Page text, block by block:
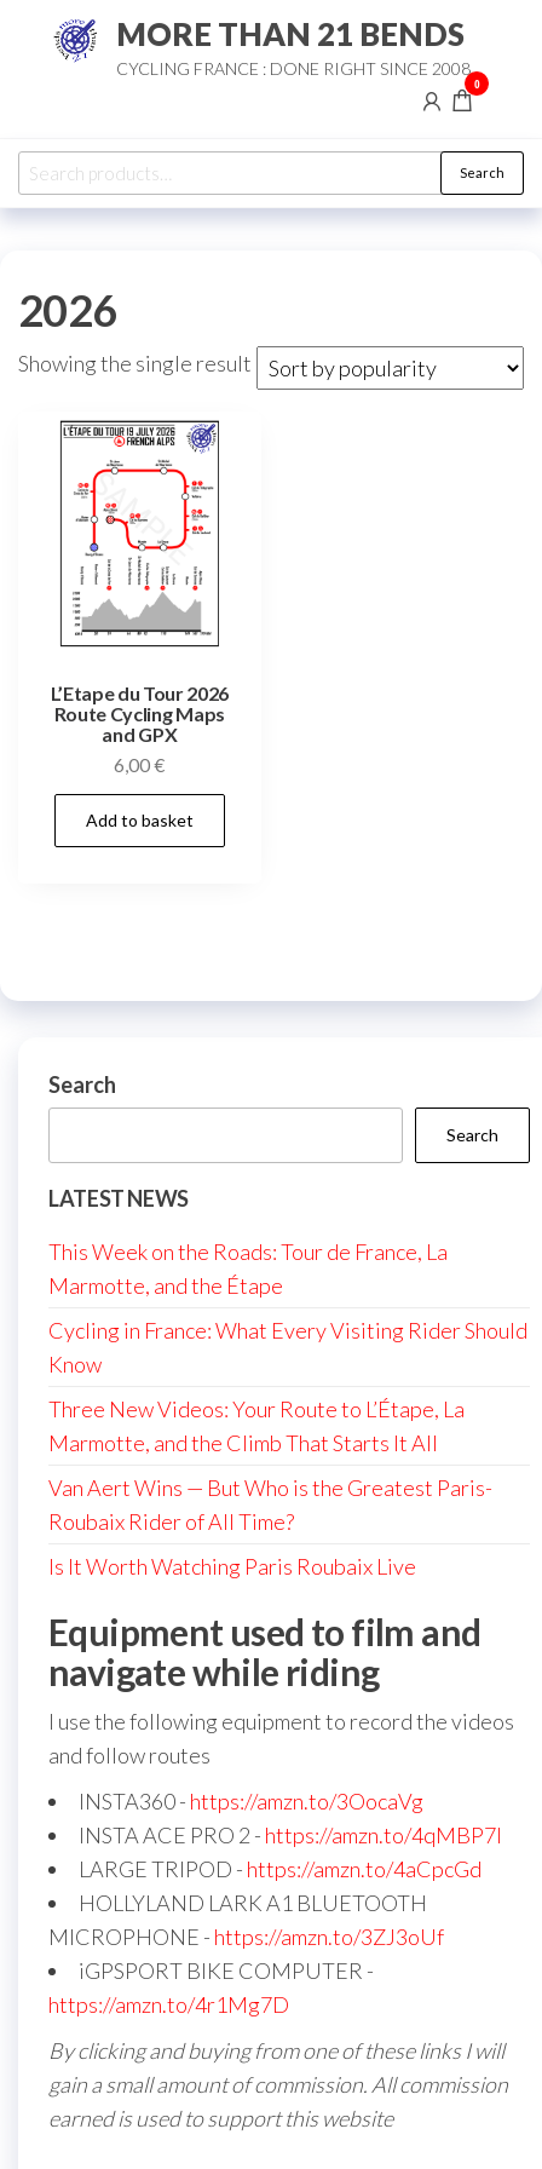
MORE THAN 21 BENDS
CYCLING FRANCE : DONE RIGHT SINCE 2008
0
Search
for:
Search
2026
Showing the single result
L’Etape du Tour 2026
Route Cycling Maps
and GPX
6,00€
Add to basket
Search
Search
LATEST NEWS
This Week on the Roads: Tour de France, La
Marmotte, and the Étape
Cycling in France: What Every Visiting Rider Should
Know
Three New Videos: Your Route to L’Étape, La
Marmotte, and the Climb That Starts It All
Van Aert Wins — But Who is the Greatest Paris-
Roubaix Rider of All Time?
Is It Worth Watching Paris Roubaix Live
Equipment used to film and
navigate while riding
I use the following equipment to record the videos
and follow routes
INSTA360 - https://amzn.to/3OocaVg
INSTA ACE PRO 2 - https://amzn.to/4qMBP7I
LARGE TRIPOD - https://amzn.to/4aCpcGd
HOLLYLAND LARK A1 BLUETOOTH
MICROPHONE - https://amzn.to/3ZJ3oUf
iGPSPORT BIKE COMPUTER -
https://amzn.to/4r1Mg7D
By clicking and buying from one of these links I will
gain a small amount of commission. All commission
earned is used to support this website